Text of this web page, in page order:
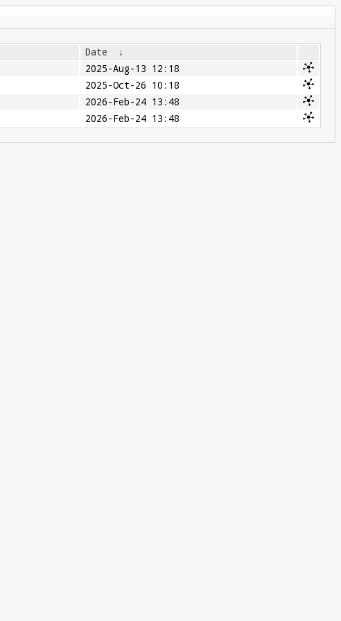
Date
↓
2025-Aug-13 12:18
2025-Oct-26 10:18
2026-Feb-24 13:48
2026-Feb-24 13:48